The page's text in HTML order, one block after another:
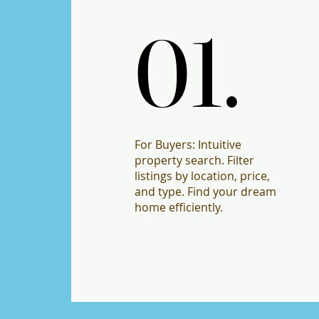
01.
01.
For Buyers: Intuitive
property search. Filter
listings by location, price,
and type. Find your dream
home efficiently.